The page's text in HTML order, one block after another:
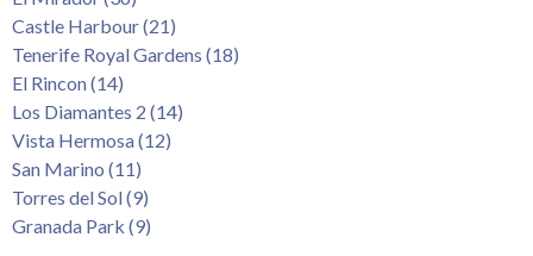
Castle Harbour (21)
Tenerife Royal Gardens (18)
El Rincon (14)
Los Diamantes 2 (14)
Vista Hermosa (12)
San Marino (11)
Torres del Sol (9)
Granada Park (9)